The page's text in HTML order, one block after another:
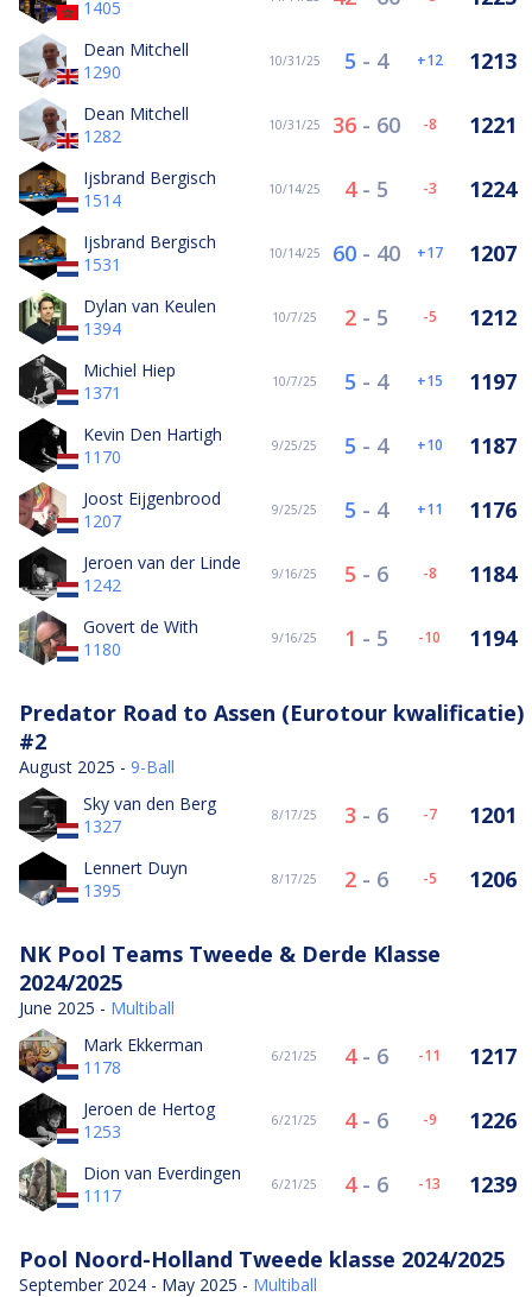
1405
Dean Mitchell
1290
10/31/25 5 - 4 12 1213
Dean Mitchell
1282
10/31/25 36- 60 -8 1221
Ijsbrand Bergisch
1514
10/14/25 4- 5 -3 1224
Ijsbrand Bergisch
1531
10/14/25 60- 40 17 1207
Dylan van Keulen
1394
10/7/25 2- 5 -5 1212
Michiel Hiep
1371
10/7/25 5 - 4 15 1197
Kevin Den Hartigh
1170
9/25/25 5 - 4 10 1187
Joost Eijgenbrood
1207
9/25/25 5 - 4 11 1176
Jeroen van der Linde
1242
9/16/25 5 - 6 -8 1184
Govert de With
1180
9/16/25 1 - 5 -10 1194
Predator Road to Assen (Eurotour kwalificatie)
#2
August 2025 - 9-Ball
Sky van den Berg
1327
8/17/25 3 - 6 -7 1201
Lennert Duyn
1395
8/17/25 2- 6 -5 1206
NK Pool Teams Tweede & Derde Klasse
2024/2025
June 2025 - Multiball
Mark Ekkerman
1178
6/21/25 4- 6 -11 1217
Jeroen de Hertog
1253
6/21/25 4- 6 -9 1226
Dion van Everdingen
1117
6/21/25 4- 6 -13 1239
Pool Noord-Holland Tweede klasse 2024/2025
September 2024 - May 2025 - Multiball